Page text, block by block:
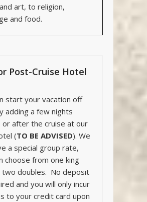
art, to religion,
and food.
Post-Cruise Hotel
start your vacation off
adding a few nights
or after the cruise at our
(TO BE ADVISED). We
a special group rate,
choose from one king
two doubles. No deposit
and you will only incur
to your credit card upon